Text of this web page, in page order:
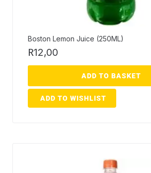
Boston Lemon Juice (250ML)
R12,00
ADD TO BASKET
ADD TO WISHLIST